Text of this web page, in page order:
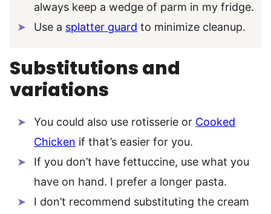
always keep a wedge of parm in my fridge.
Use a splatter guard to minimize cleanup.
Substitutions and
variations
You could also use rotisserie or Cooked
Chicken if that’s easier for you.
If you don’t have fettuccine, use what you
have on hand. I prefer a longer pasta.
I don’t recommend substituting the cream